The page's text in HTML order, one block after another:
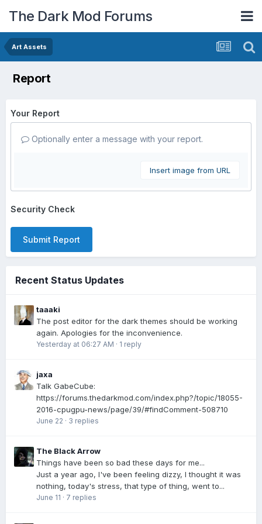
The Dark Mod Forums
Art Assets
Report
Your Report
Optionally enter a message with your report.
Insert image from URL
Security Check
Submit Report
Recent Status Updates
taaaki
The post editor for the dark themes should be working
again. Apologies for the inconvenience.
Yesterday at 06:27 AM · 1 reply
jaxa
Talk GabeCube:
https://forums.thedarkmod.com/index.php?/topic/18055-
2016-cpugpu-news/page/39/#findComment-508710
June 22 · 3 replies
The Black Arrow
Things have been so bad these days for me...
Just a year ago, I've been feeling dizzy, I thought it was
nothing, today's stress, that type of thing, went to...
June 11 · 7 replies